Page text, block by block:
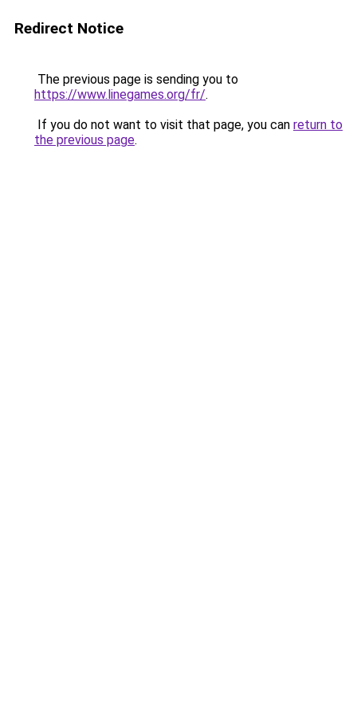
Redirect Notice
The previous page is sending you to
https://www.linegames.org/fr/.
If you do not want to visit that page, you can return to
the previous page.